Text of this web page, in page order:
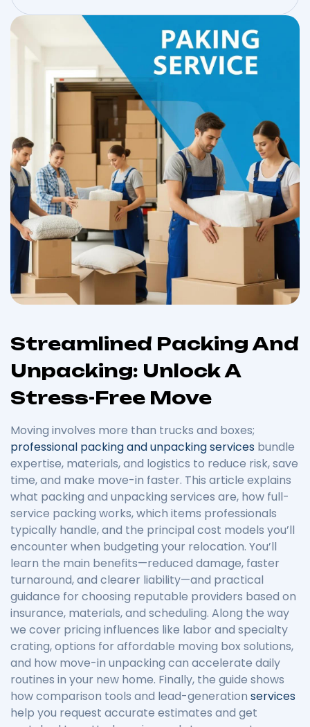
Streamlined Packing And
Unpacking: Unlock A
Stress-Free Move
Moving involves more than trucks and boxes;
professional packing and unpacking services bundle
expertise, materials, and logistics to reduce risk, save
time, and make move-in faster. This article explains
what packing and unpacking services are, how full-
service packing works, which items professionals
typically handle, and the principal cost models you’ll
encounter when budgeting your relocation. You’ll
learn the main benefits—reduced damage, faster
turnaround, and clearer liability—and practical
guidance for choosing reputable providers based on
insurance, materials, and scheduling. Along the way
we cover pricing influences like labor and specialty
crating, options for affordable moving box solutions,
and how move-in unpacking can accelerate daily
routines in your new home. Finally, the guide shows
how comparison tools and lead-generation services
help you request accurate estimates and get